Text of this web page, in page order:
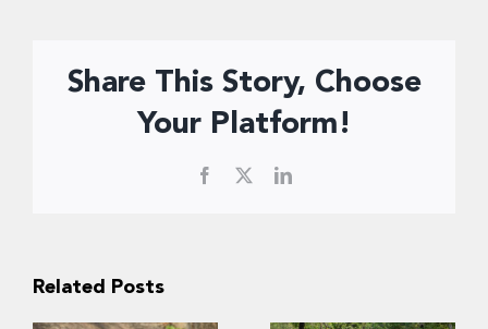
Share This Story, Choose
Your Platform!
Facebook LinkedIn
Related Posts